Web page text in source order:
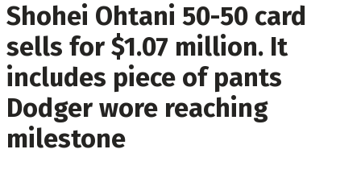
Shohei Ohtani 50-50 card
sells for $1.07 million. It
includes piece of pants
Dodger wore reaching
milestone